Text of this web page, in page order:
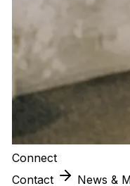
Connect
Contact
News &